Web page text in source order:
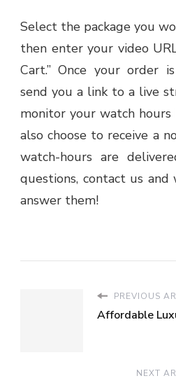
Select the package you
then enter your video
Cart.” Once your order
send you a link to a live
monitor your watch hours
also choose to receive a
watch-hours are
questions, contact us
answer them!
PREVIOUS
Affordable
NEXT